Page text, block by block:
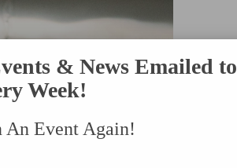
& News Emailed to
Week!
An Event Again!